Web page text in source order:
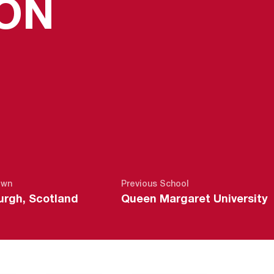
Scotland
Previous School
Queen Margaret University